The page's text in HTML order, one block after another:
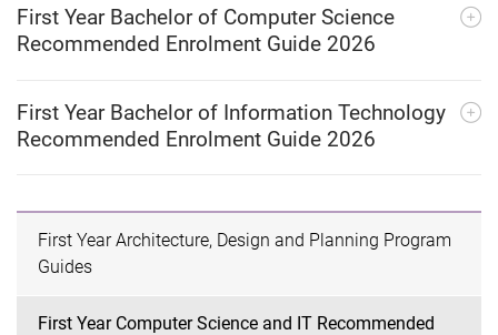
First Year Bachelor of Computer Science
Recommended Enrolment Guide 2026
First Year Bachelor of Information Technology
Recommended Enrolment Guide 2026
First Year Architecture, Design and Planning Program
Guides
First Year Computer Science and IT Recommended